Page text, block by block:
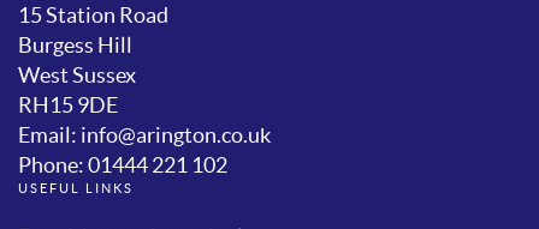
15 Station Road
Burgess Hill
West Sussex
RH15 9DE
Email: info@arington.co.uk
Phone: 01444 221 102
USEFUL LINKS